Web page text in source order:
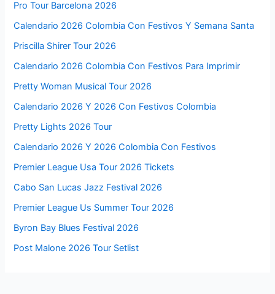
Pro Tour Barcelona 2026
Calendario 2026 Colombia Con Festivos Y Semana Santa
Priscilla Shirer Tour 2026
Calendario 2026 Colombia Con Festivos Para Imprimir
Pretty Woman Musical Tour 2026
Calendario 2026 Y 2026 Con Festivos Colombia
Pretty Lights 2026 Tour
Calendario 2026 Y 2026 Colombia Con Festivos
Premier League Usa Tour 2026 Tickets
Cabo San Lucas Jazz Festival 2026
Premier League Us Summer Tour 2026
Byron Bay Blues Festival 2026
Post Malone 2026 Tour Setlist